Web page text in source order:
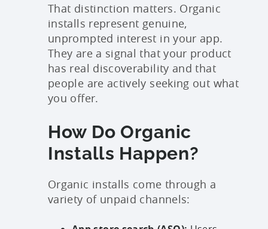
That distinction matters. Organic
installs represent genuine,
unprompted interest in your app.
They are a signal that your product
has real discoverability and that
people are actively seeking out what
you offer.
How Do Organic
Installs Happen?
Organic installs come through a
variety of unpaid channels: